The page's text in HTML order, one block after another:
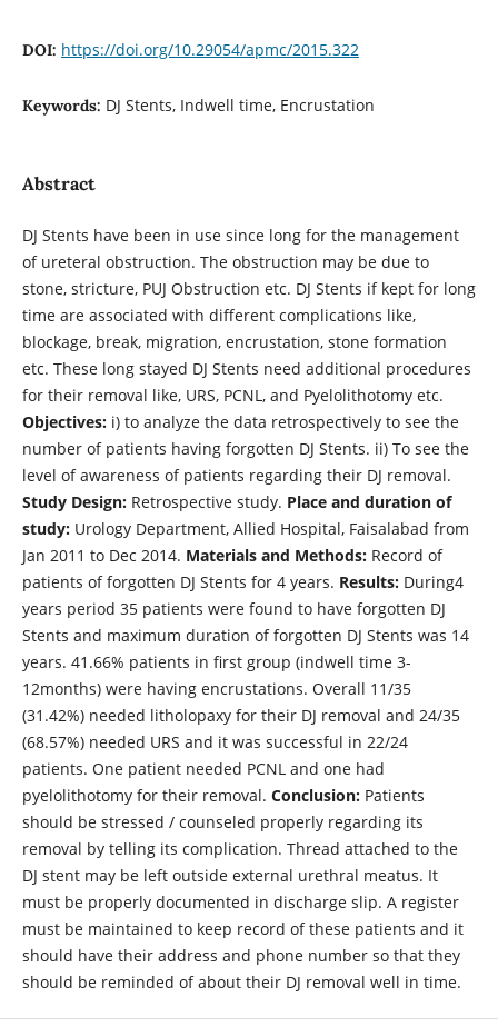
DOI: https://doi.org/10.29054/apmc/2015.322
Keywords: DJ Stents, Indwell time, Encrustation
Abstract
DJ Stents have been in use since long for the management
of ureteral obstruction. The obstruction may be due to
stone, stricture, PUJ Obstruction etc. DJ Stents if kept for long
time are associated with different complications like,
blockage, break, migration, encrustation, stone formation
etc. These long stayed DJ Stents need additional procedures
for their removal like, URS, PCNL, and Pyelolithotomy etc.
Objectives: i) to analyze the data retrospectively to see the
number of patients having forgotten DJ Stents. ii) To see the
level of awareness of patients regarding their DJ removal.
Study Design:Retrospective study. Place and duration of
study:Urology Department, Allied Hospital, Faisalabad from
Jan 2011 to Dec 2014. Materials and Methods: Record of
patients of forgotten DJ Stents for 4 years. Results:During4
years period 35 patients were found to have forgotten DJ
Stents and maximum duration of forgotten DJ Stents was 14
years. 41.66% patients in first group (indwell time 3-
12months) were having encrustations. Overall 11/35
(31.42%) needed litholopaxy for their DJ removal and 24/35
(68.57%) needed URS and it was successful in 22/24
patients. One patient needed PCNL and one had
pyelolithotomy for their removal. Conclusion:Patients
should be stressed / counseled properly regarding its
removal by telling its complication. Thread attached to the
DJ stent may be left outside external urethral meatus. It
must be properly documented in discharge slip. A register
must be maintained to keep record of these patients and it
should have their address and phone number so that they
should be reminded of about their DJ removal well in time.